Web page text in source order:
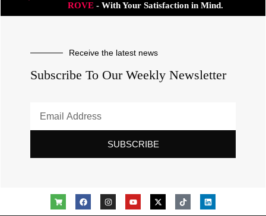
ROVE- With Your Satisfaction in Mind.
Receive the latest news
Subscribe To Our Weekly Newsletter
SUBSCRIBE